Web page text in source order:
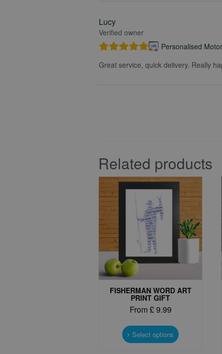
Lucy
Verified owner
Personalised
Great service, quick delivery. Really
Related products
FISHERMAN WORD ART
PRINT GIFT
From £9.99
Select options product